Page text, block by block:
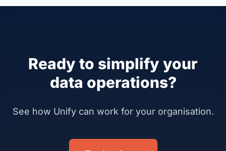
Ready to simplify your
data operations?
See how Unify can work for your organisation.